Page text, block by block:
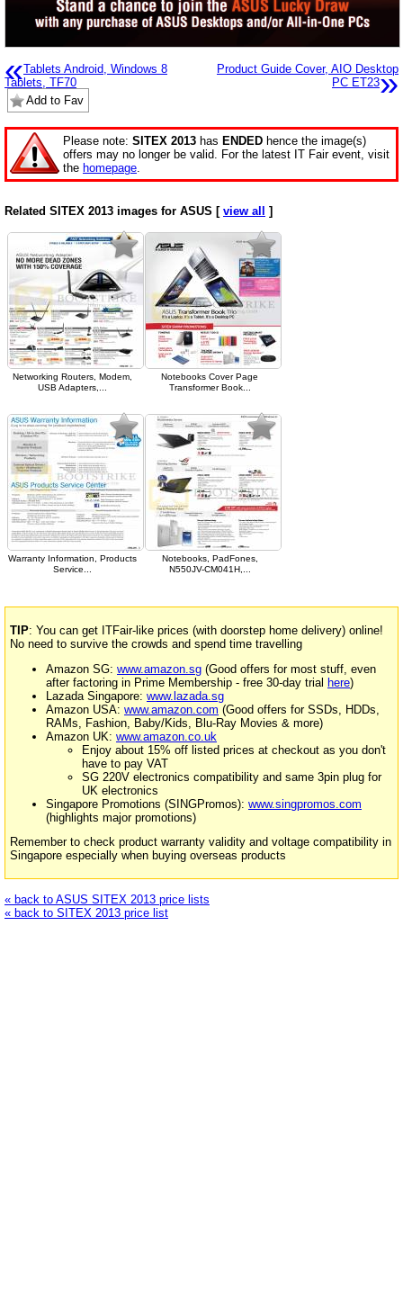
«Tablets Android, Windows 8
Tablets, TF70
Product Guide Cover, AIO Desktop
PC ET23»
Add to Fav
Please note: SITEX 2013 has ENDED hence the image(s)
offers may no longer be valid. For the latest IT Fair event, visit
the homepage.
Related SITEX 2013 images for ASUS [ view all ]
Networking Routers, Modem,
USB Adapters,...
Notebooks Cover Page
Transformer Book...
Warranty Information, Products
Service...
Notebooks, PadFones,
N550JV-CM041H,...
TIP: You can get ITFair-like prices (with doorstep home delivery) online!
No need to survive the crowds and spend time travelling
Amazon SG: www.amazon.sg (Good offers for most stuff, even
after factoring in Prime Membership - free 30-day trial here)
Lazada Singapore: www.lazada.sg
Amazon USA: www.amazon.com (Good offers for SSDs, HDDs,
RAMs, Fashion, Baby/Kids, Blu-Ray Movies & more)
Amazon UK: www.amazon.co.uk
Enjoy about 15% off listed prices at checkout as you don't
have to pay VAT
SG 220V electronics compatibility and same 3pin plug for
UK electronics
Singapore Promotions (SINGPromos): www.singpromos.com
(highlights major promotions)
Remember to check product warranty validity and voltage compatibility in
Singapore especially when buying overseas products
« back to ASUS SITEX 2013 price lists
« back to SITEX 2013 price list